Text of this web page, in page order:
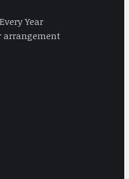
Year
arrangement